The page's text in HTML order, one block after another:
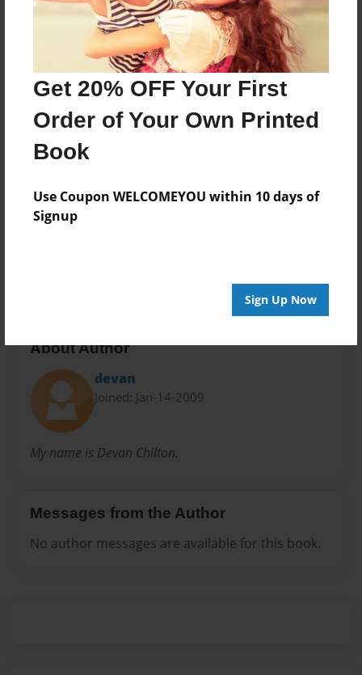
Get 20% OFF Your First
Order of Your Own Printed
Book
Use Coupon WELCOMEYOU within 10 days of
Signup
Sign Up Now
Last updated
May-26-2010
Format
8.5"x8.5" - Choice of Hardcover/Softcover - Photo
Book
Theme
Photobook
Privacy
Everyone
About Author
devan
Joined: Jan-14-2009
My name is Devan Chilton.
Messages from the Author
No author messages are available for this book.